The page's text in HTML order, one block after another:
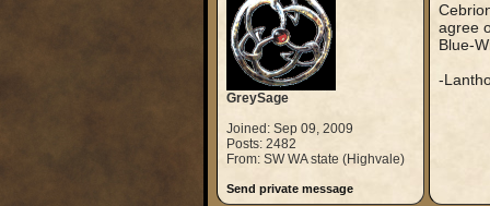
GreySage
Joined: Sep 09, 2009
Posts: 2482
From: SW WA state (Highvale)
Send private message
agree
Blue-
-